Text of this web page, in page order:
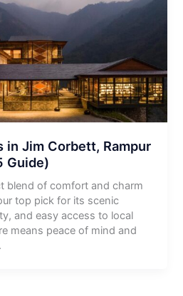
in Jim Corbett, Rampur
Guide)
blend of comfort and charm
top pick for its scenic
and easy access to local
means peace of mind and